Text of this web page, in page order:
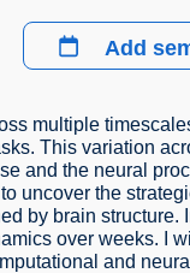
Add
multiple
This variation
and the neural
uncover the
by brain
over weeks. I
and